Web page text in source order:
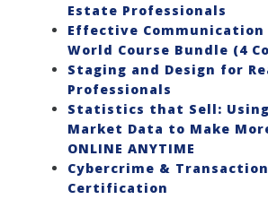
Estate Professionals
Effective
World Course Bundle (4
Staging and Design for
Professionals
Statistics that Sell:
Market Data to Make
ONLINE ANYTIME
Cybercrime &
Certification